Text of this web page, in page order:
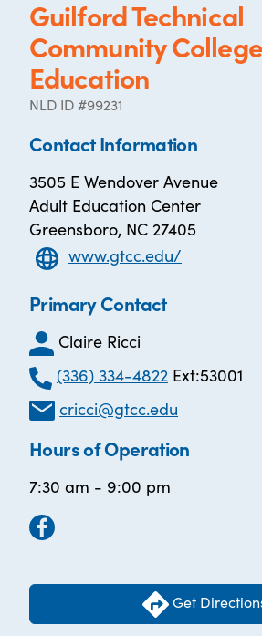
Guilford Technical
Community
Education
NLD ID #99231
Contact Information
3505 E Wendover Avenue
Adult Education Center
Greensboro, NC 27405
www.gtcc.edu/
Primary Contact
Claire Ricci
(336) 334-4822Ext:53001
cricci@gtcc.edu
Hours of Operation
7:30 am - 9:00 pm
Get